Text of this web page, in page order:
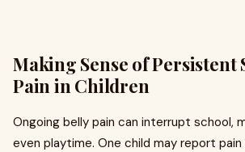
Making Sense of Persistent
Pain in Children
Ongoing belly pain can interrupt school,
even playtime. One child may report